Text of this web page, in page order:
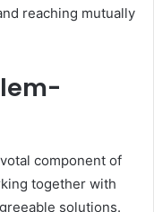
reaching mutually
component of
together with
solutions.